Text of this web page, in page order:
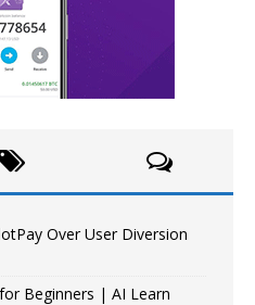
Over User Diversion
Beginners | AI Learn